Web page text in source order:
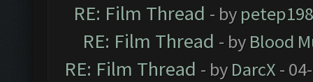
RE: Film Thread - by
RE: Film Thread - by Blood
RE: Film Thread - by DarcX -